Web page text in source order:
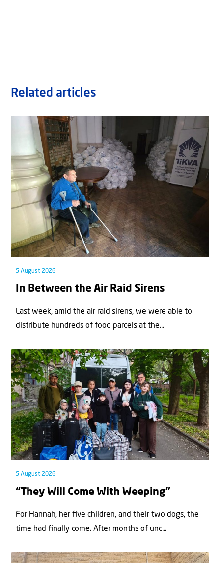
Related articles
5 August 2026
In Between the Air Raid Sirens
Last week, amid the air raid sirens, we were able to
distribute hundreds of food parcels at the...
5 August 2026
“They Will Come With Weeping”
For Hannah, her ﬁve children, and their two dogs, the
time had ﬁnally come. After months of unc...